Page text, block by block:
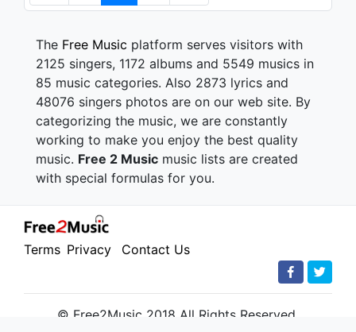
The Free Music platform serves visitors with
2125 singers, 1172 albums and 5549 musics in
85 music categories. Also 2873 lyrics and
48076 singers photos are on our web site. By
categorizing the music, we are constantly
working to make you enjoy the best quality
music. Free 2 Music music lists are created
with special formulas for you.
Terms Privacy Contact Us
© Free2Music 2018 All Rights Reserved.